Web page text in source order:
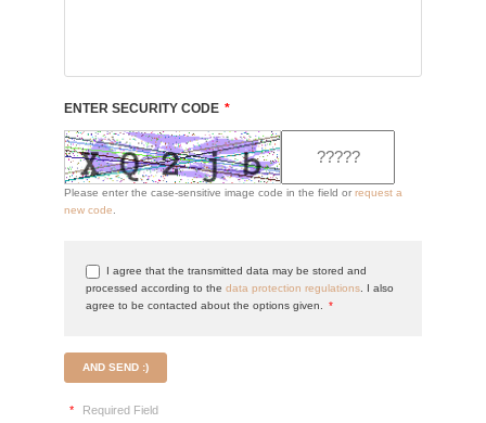
ENTER SECURITY CODE *
Please enter the case-sensitive image code in the field or request a
new code
I agree that the transmitted data may be stored and
processed according to the data protection regulations . I also
agree to be contacted about the options given.
*
AND SEND :)
* Required Field